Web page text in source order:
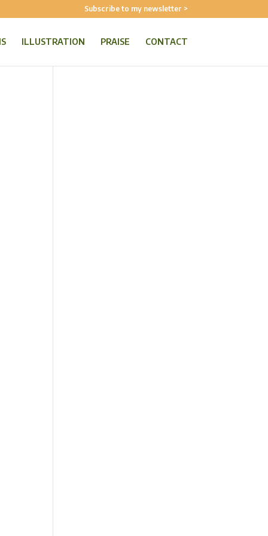
Subscribe to my newsletter >
ILLUSTRATION PRAISE CONTACT